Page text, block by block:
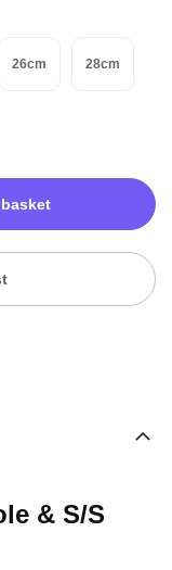
26cm 28cm
& S/S